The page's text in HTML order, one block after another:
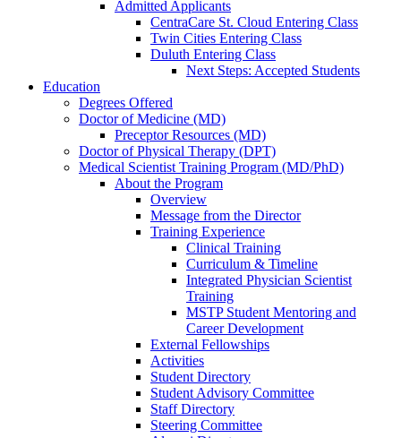
Admitted Applicants
CentraCare St. Cloud Entering Class
Twin Cities Entering Class
Duluth Entering Class
Next Steps: Accepted Students
Education
Degrees Offered
Doctor of Medicine (MD)
Preceptor Resources (MD)
Doctor of Physical Therapy (DPT)
Medical Scientist Training Program (MD/PhD)
About the Program
Overview
Message from the Director
Training Experience
Clinical Training
Curriculum & Timeline
Integrated Physician Scientist
Training
MSTP Student Mentoring and
Career Development
External Fellowships
Activities
Student Directory
Student Advisory Committee
Staff Directory
Steering Committee